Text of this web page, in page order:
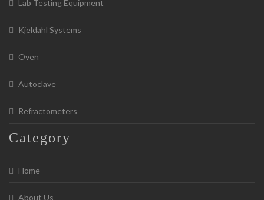
Lab Testing Equipment
Kjeldahl Systems
Oven
Autoclave
Refractometers
Category
Home
About Us